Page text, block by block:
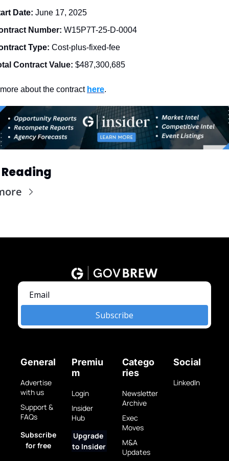
Date: June 17, 2025
Number: W15P7T-25-D-0004
Type: Cost-plus-fixed-fee
Contract Value: $487,300,685
about the contract here.
Subscribe
General
Advertise
with us
Support &
FAQs
Subscribe
for free
Premiu
m
Login
Insider
Hub
Upgrade
to Insider
Catego
ries
Newsletter
Archive
Exec
Moves
M&A
Updates
Social
LinkedIn